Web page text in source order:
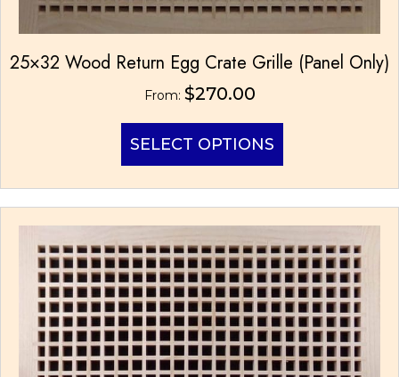
25×32 Wood Return Egg Crate Grille (Panel Only)
From: $270.00
SELECT OPTIONS
has
multiple
variants.
The
options
may
be
chosen
on
the
product